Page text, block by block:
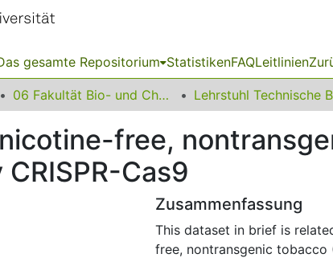
gesamte Repositorium StatistikenFAQLeitlinien
06 Fakultät Bio- und Chemieingenieurwesen
free,
Cas9
Zusammenfassung
This dataset in brief is
free, nontransgenic tobacco